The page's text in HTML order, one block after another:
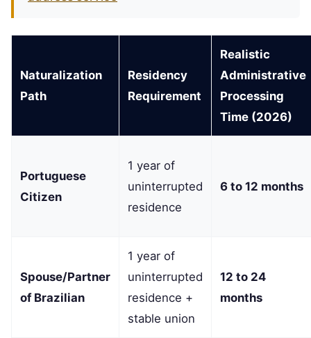
Naturalization
Path
Residency
Requirement
Realistic
Administrative
Processing
Time (2026)
Portuguese
Citizen
1 year of
uninterrupted
residence
6 to 12 months
Spouse/Partner
of Brazilian
1 year of
uninterrupted
residence +
stable union
12 to 24
months